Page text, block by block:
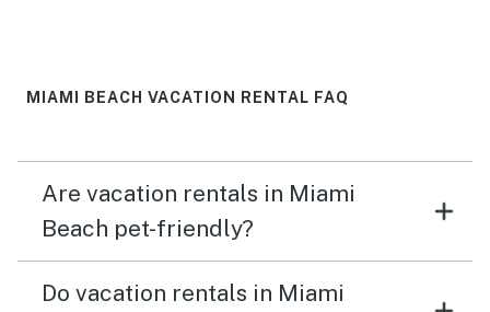
MIAMI BEACH VACATION RENTAL FAQ
Are vacation rentals in Miami
Beach pet-friendly?
Do vacation rentals in Miami